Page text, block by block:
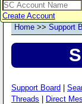
Create Account
Home >> Support
Support Board
Threads
Direct